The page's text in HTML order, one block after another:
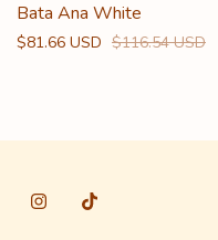
Bata Ana White
$81.66 USD $116.54 USD